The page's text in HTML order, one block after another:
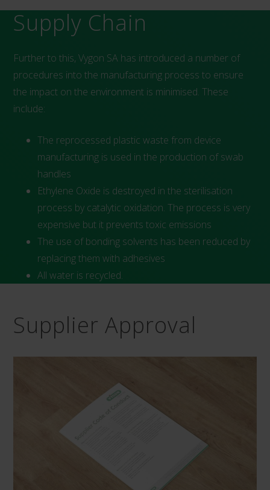
Supply Chain
Further to this, Vygon SA has introduced a number of
procedures into the manufacturing process to ensure
the impact on the environment is minimised. These
include:
The reprocessed plastic waste from device
manufacturing is used in the production of swab
handles
Ethylene Oxide is destroyed in the sterilisation
process by catalytic oxidation. The process is very
expensive but it prevents toxic emissions
The use of bonding solvents has been reduced by
replacing them with adhesives
All water is recycled.
Supplier Approval